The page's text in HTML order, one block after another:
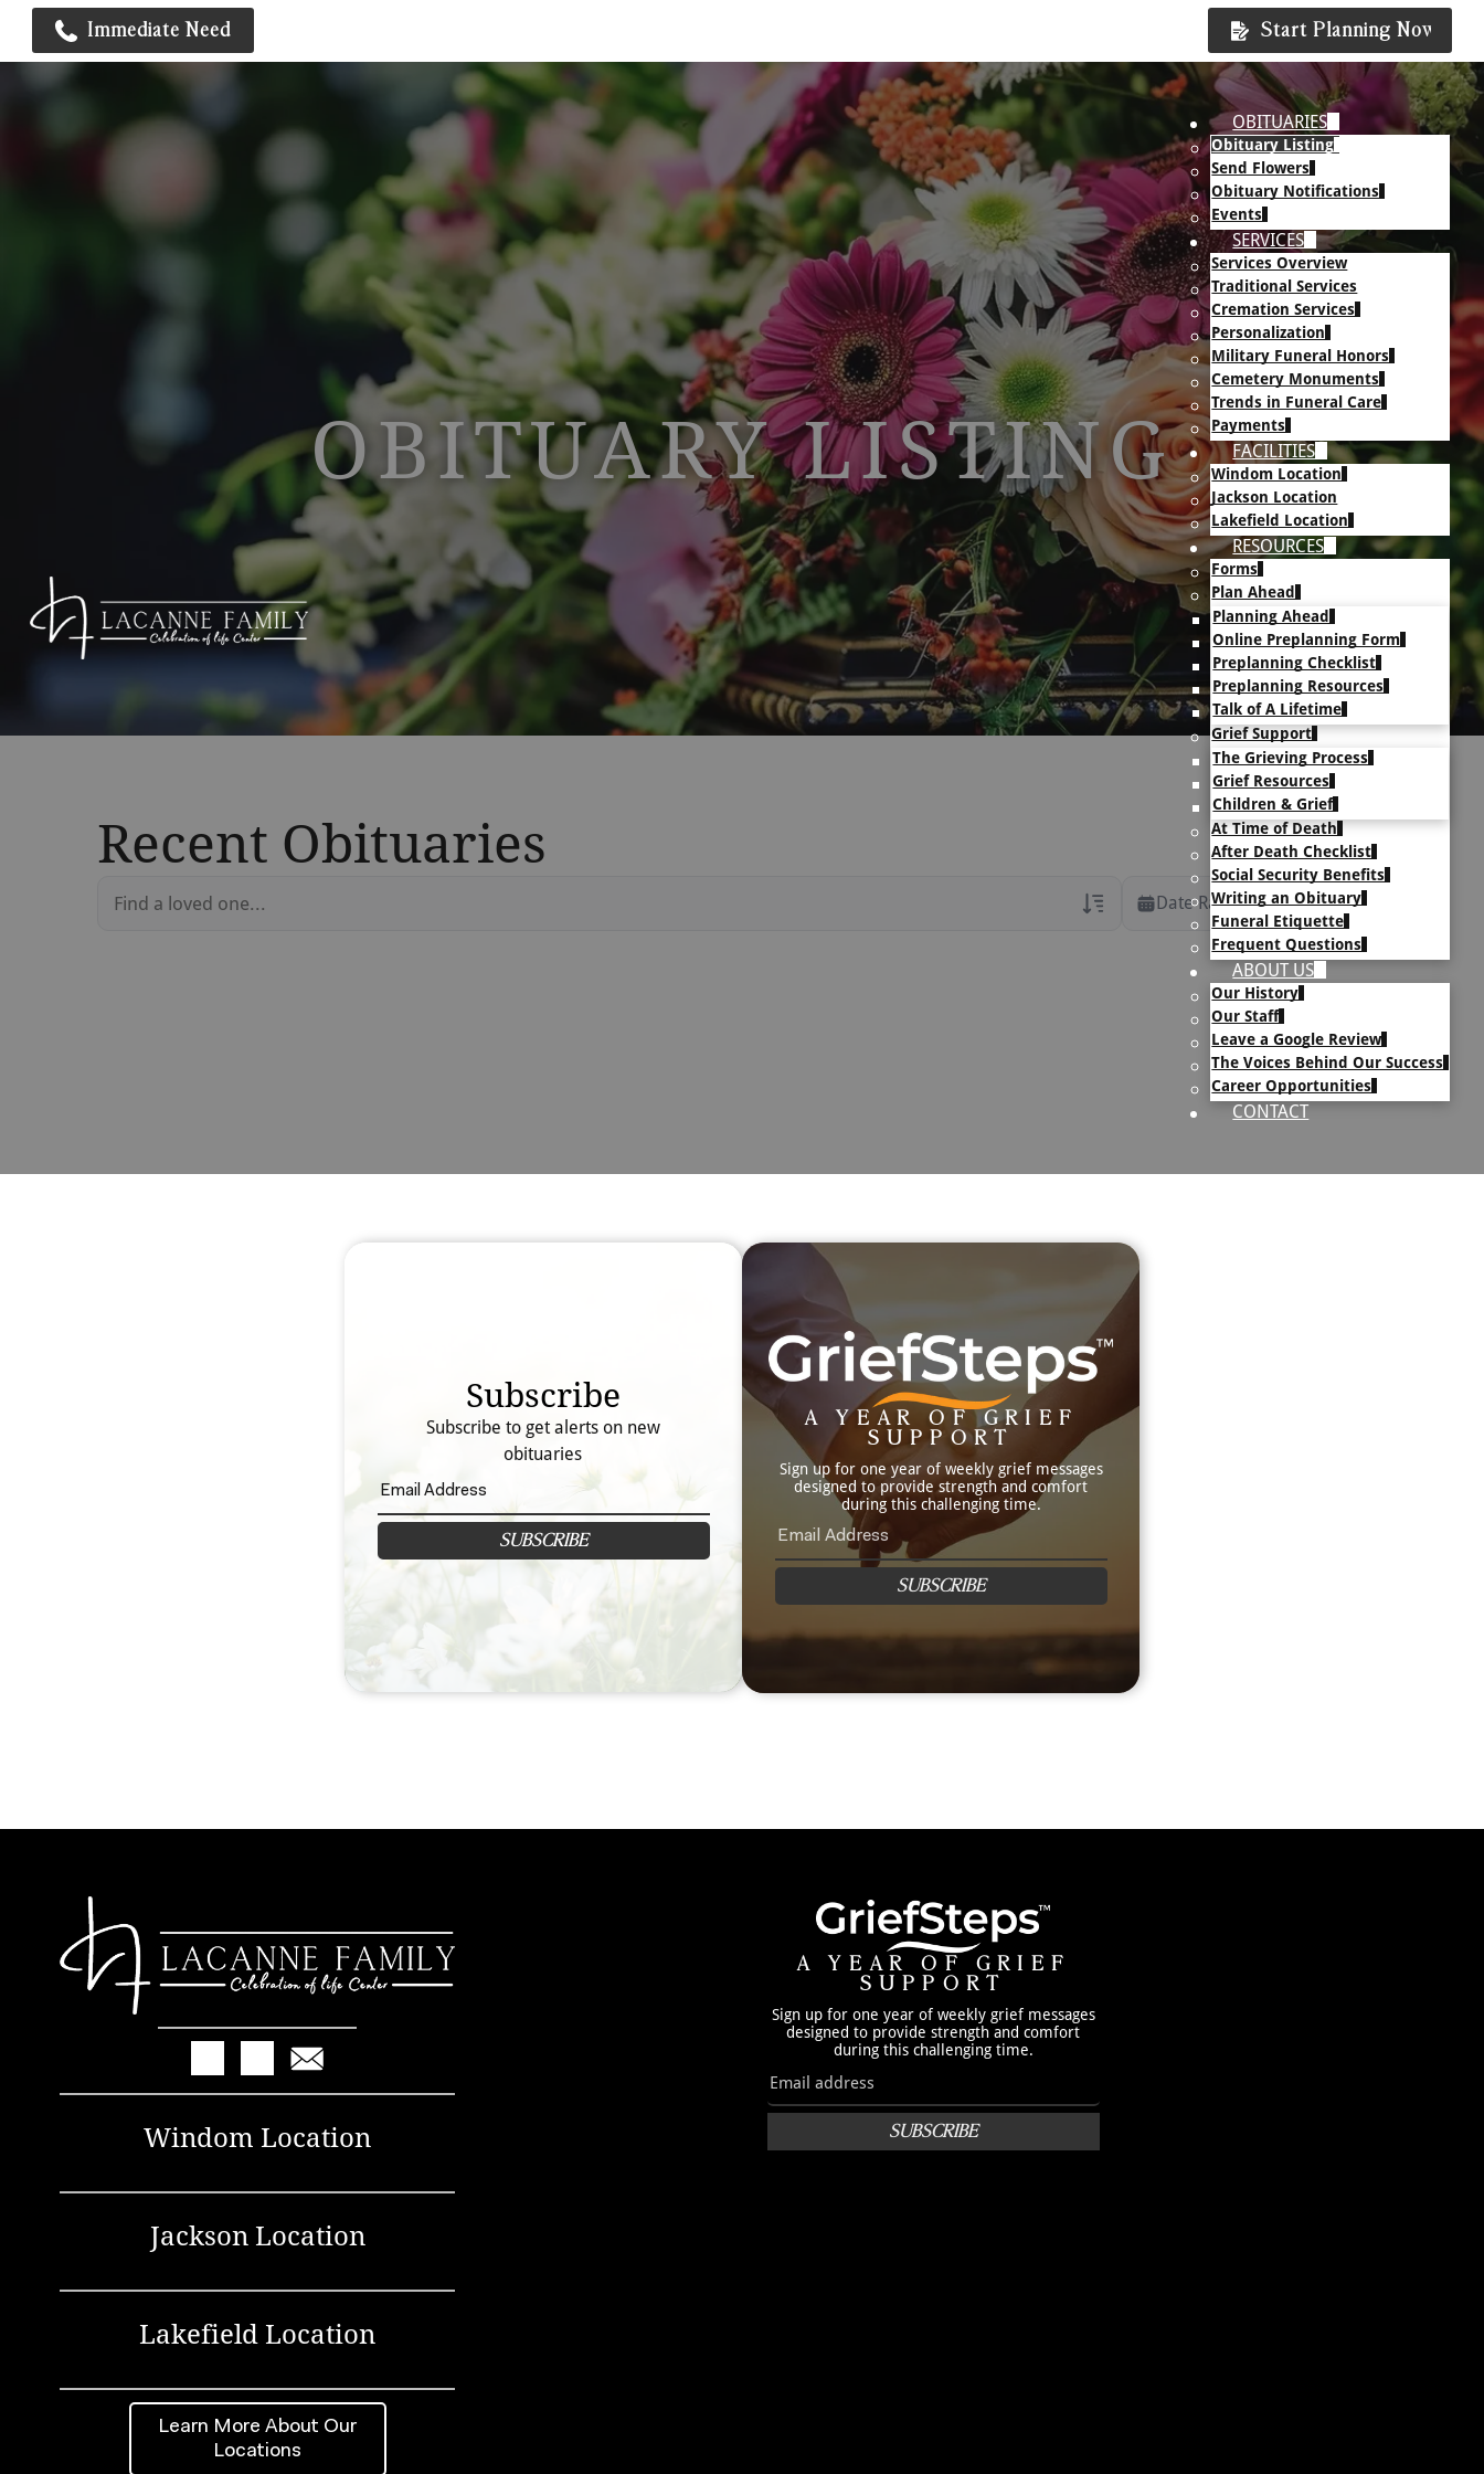
Immediate Need Start Planning Now
OBITUARIES
Obituary Listing
Send Flowers
Obituary Notifications
Events
SERVICES
Services Overview
Traditional Services
Cremation Services
Personalization
Military Funeral Honors
Cemetery Monuments
Trends in Funeral Care
Payments
FACILITIES
Windom Location
Jackson Location
Lakefield Location
RESOURCES
Forms
Plan Ahead
Planning Ahead
Online Preplanning Form
Preplanning Checklist
Preplanning Resources
Talk of A Lifetime
Grief Support
The Grieving Process
Grief Resources
Children & Grief
At Time of Death
After Death Checklist
Social Security Benefits
Writing an Obituary
Funeral Etiquette
Frequent Questions
ABOUT US
Our History
Our Staff
Leave a Google Review
The Voices Behind Our Success
Career Opportunities
CONTACT
OBITUARY LISTING
Recent Obituaries
Date Range
Subscribe
Subscribe to get alerts on new
obituaries
SUBSCRIBE
A YEAR OF GRIEF
SUPPORT
Sign up for one year of weekly grief messages
designed to provide strength and comfort
during this challenging time.
SUBSCRIBE
Windom Location
Jackson Location
Lakefield Location
Learn More About Our
Locations
A YEAR OF GRIEF
SUPPORT
Sign up for one year of weekly grief messages
designed to provide strength and comfort
during this challenging time.
SUBSCRIBE